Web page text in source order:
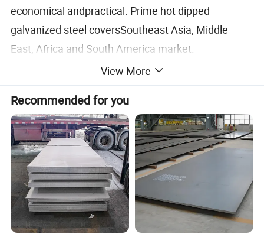
economical andpractical. Prime hot dipped
galvanized steel coversSoutheast Asia, Middle
East, Africa and South America market.
It is widely applied in industries such as building
materials, house rooing, automotive manufacture,
interior decoration of ships, household appliances
and packaging and fixation of steel, color-coated
steel sheets, wood, stone, etc
Update:January 19, 2026
Specification
View More
Recommended for you